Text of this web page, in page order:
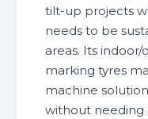
tilt-up projects
needs to be
areas. Its
marking tyres
machine
without needing